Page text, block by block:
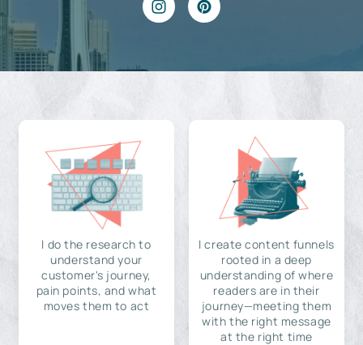
I do the research to
understand your
customer's journey,
pain points, and what
moves them to act
I create content funnels
rooted in a deep
understanding of where
readers are in their
journey—meeting them
with the right message
at the right time